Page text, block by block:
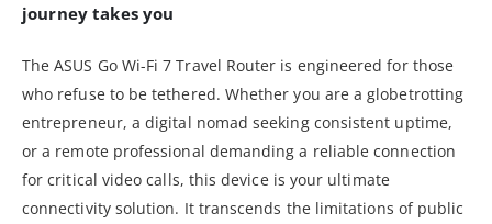
journey takes you
The ASUS Go Wi-Fi 7 Travel Router is engineered for those
who refuse to be tethered. Whether you are a globetrotting
entrepreneur, a digital nomad seeking consistent uptime,
or a remote professional demanding a reliable connection
for critical video calls, this device is your ultimate
connectivity solution. It transcends the limitations of public